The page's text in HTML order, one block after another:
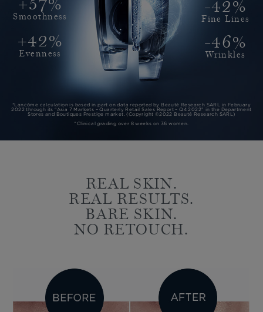
Smoothness
+42%
Evenness
-42%
Fine Lines
-46%
Wrinkles
*Lancôme calculation is based in part on data reported by Beauté Research SARL in February
2022 through its “Asia 7 Markets – Quarterly Retail Sales Report – Q4 2022” in the Department
Stores and Boutiques Prestige market. (Copyright ©2022 Beauté Research SARL)
^Clinical grading over 8 weeks on 36 women.
REAL SKIN.
REAL RESULTS.
BARE SKIN.
NO RETOUCH.